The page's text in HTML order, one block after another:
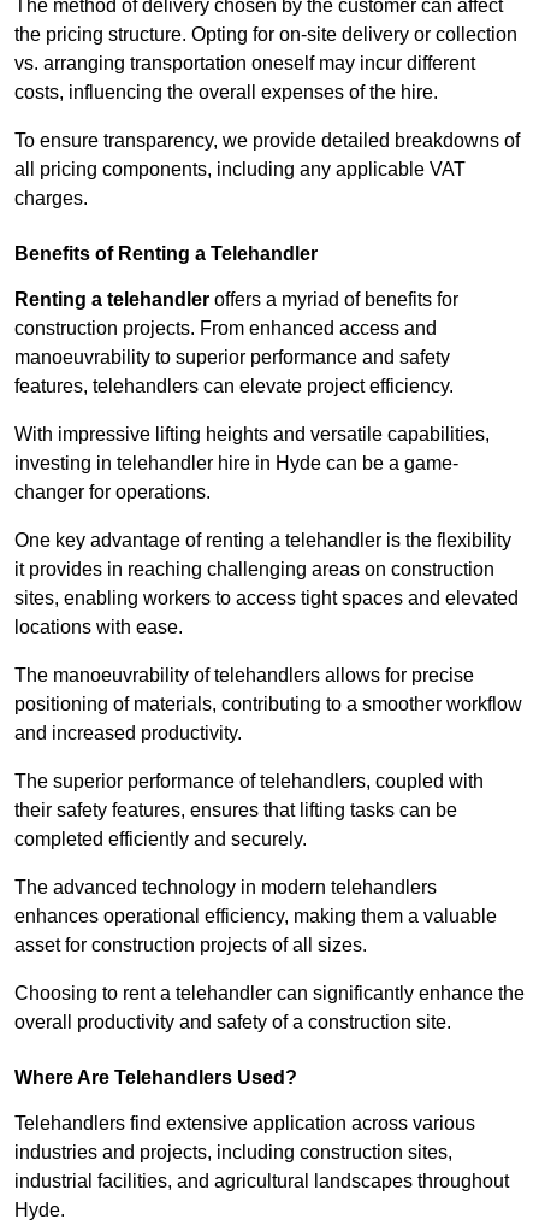
The method of delivery chosen by the customer can affect
the pricing structure. Opting for on-site delivery or collection
vs. arranging transportation oneself may incur different
costs, influencing the overall expenses of the hire.
To ensure transparency, we provide detailed breakdowns of
all pricing components, including any applicable VAT
charges.
Benefits of Renting a Telehandler
Renting a telehandler offers a myriad of benefits for
construction projects. From enhanced access and
manoeuvrability to superior performance and safety
features, telehandlers can elevate project efficiency.
With impressive lifting heights and versatile capabilities,
investing in telehandler hire in Hyde can be a game-
changer for operations.
One key advantage of renting a telehandler is the flexibility
it provides in reaching challenging areas on construction
sites, enabling workers to access tight spaces and elevated
locations with ease.
The manoeuvrability of telehandlers allows for precise
positioning of materials, contributing to a smoother workflow
and increased productivity.
The superior performance of telehandlers, coupled with
their safety features, ensures that lifting tasks can be
completed efficiently and securely.
The advanced technology in modern telehandlers
enhances operational efficiency, making them a valuable
asset for construction projects of all sizes.
Choosing to rent a telehandler can significantly enhance the
overall productivity and safety of a construction site.
Where Are Telehandlers Used?
Telehandlers find extensive application across various
industries and projects, including construction sites,
industrial facilities, and agricultural landscapes throughout
Hyde.